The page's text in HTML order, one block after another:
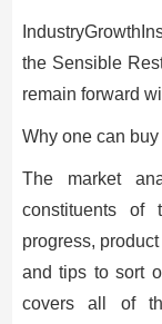
the Sensible
remain forward
Why one can
The market
constituents of
progress,
and tips to sort
covers all of